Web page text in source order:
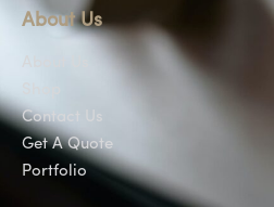
About Us
Contact Us
Get A Quote
Portfolio